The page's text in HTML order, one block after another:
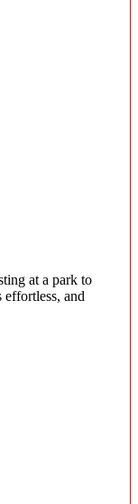
at a park to
effortless, and